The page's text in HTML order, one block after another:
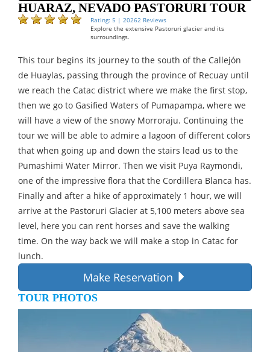
HUARAZ, NEVADO PASTORURI TOUR
Rating: 5 | 20262 Reviews
Explore the extensive Pastoruri glacier and its
surroundings.
This tour begins its journey to the south of the Callejón
de Huaylas, passing through the province of Recuay until
we reach the Catac district where we make the first stop,
then we go to Gasified Waters of Pumapampa, where we
will have a view of the snowy Morroraju. Continuing the
tour we will be able to admire a lagoon of different colors
that when going up and down the stairs lead us to the
Pumashimi Water Mirror. Then we visit Puya Raymondi,
one of the impressive flora that the Cordillera Blanca has.
Finally and after a hike of approximately 1 hour, we will
arrive at the Pastoruri Glacier at 5,100 meters above sea
level, here you can rent horses and save the walking
time. On the way back we will make a stop in Catac for
lunch.
Make Reservation
TOUR PHOTOS